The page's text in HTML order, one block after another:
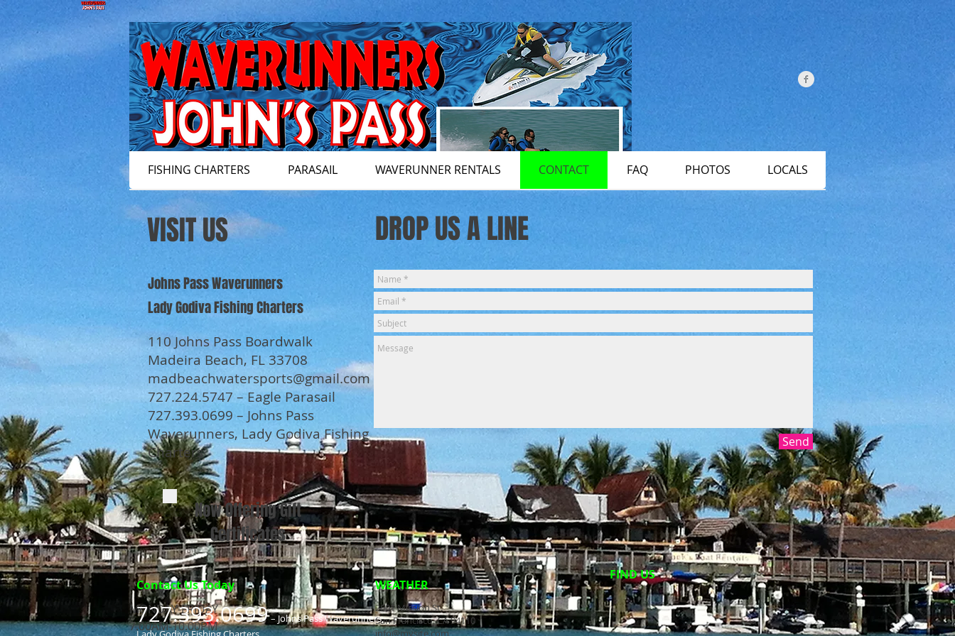
FISHING CHARTERS PARASAIL WAVERUNNER RENTALS CONTACT FAQ PHOTOS LOCALS
VISIT US DROP US A LINE
Johns Pass Waverunners
Lady Godiva Fishing Charters
110 Johns Pass Boardwalk
Madeira Beach, FL 33708
madbeachwatersports@gmail.com
727.224.5747 – Eagle Parasail
727.393.0699 – Johns Pass
Waverunners, Lady Godiva Fishing
Charters
Now Offering Gift
Certificates
Send
Contact Us Today
MONDAY-FRIDAY
7.00AM-10.00PM
WEATHER
FIND​ US
2601 Mission St.
San Francisco, CA 94110
info@mysite.com
727.393.0699– Johns Pass Waverunners,